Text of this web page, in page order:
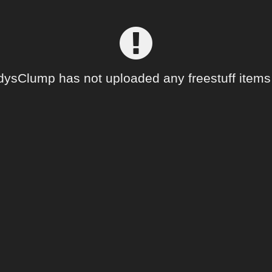
has not uploaded any freestuff